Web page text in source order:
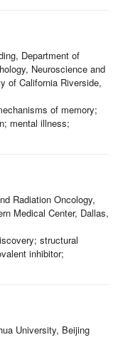
Department of
Neuroscience and
of California Riverside,
of memory;
mental illness;
Radiation Oncology,
Medical Center, Dallas,
structural
inhibitor;
University, Beijing